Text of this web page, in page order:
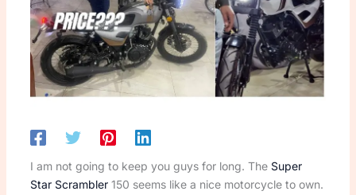
I am not going to keep you guys for long. The Super
Star Scrambler 150 seems like a nice motorcycle to own.